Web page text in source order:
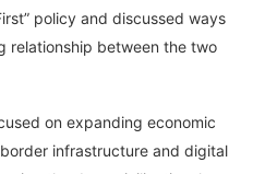
policy and discussed ways
relationship between the two
on expanding economic
infrastructure and digital